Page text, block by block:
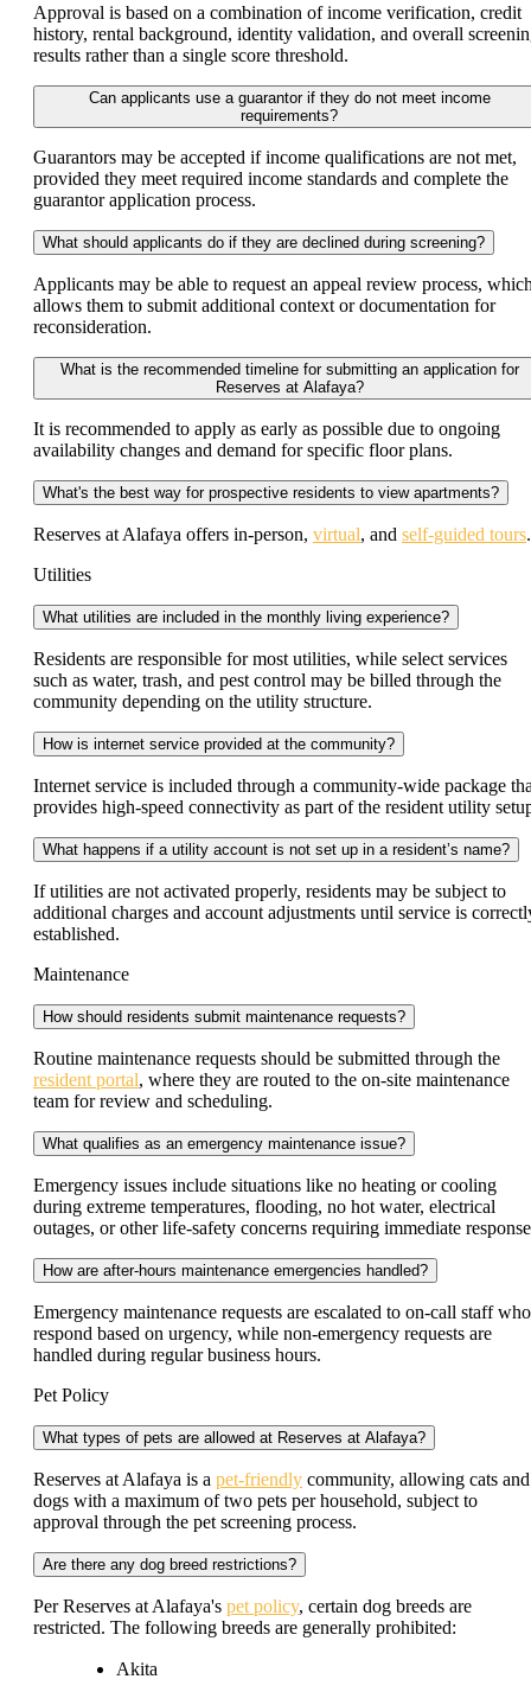
Approval is based on a combination of income verification, credit
history, rental background, identity validation, and overall
results rather than a single score threshold.
Can applicants use a guarantor if they do not meet income
requirements?
Guarantors may be accepted if income qualifications are not met,
provided they meet required income standards and complete the
guarantor application process.
What should applicants do if they are declined during screening?
Applicants may be able to request an appeal review process,
allows them to submit additional context or documentation for
reconsideration.
What is the recommended timeline for submitting an application for
Reserves at Alafaya?
It is recommended to apply as early as possible due to ongoing
availability changes and demand for specific floor plans.
What's the best way for prospective residents to view apartments?
Reserves at Alafaya offers in-person, virtual, and self-guided tours.
Utilities
What utilities are included in the monthly living experience?
Residents are responsible for most utilities, while select services
such as water, trash, and pest control may be billed through the
community depending on the utility structure.
How is internet service provided at the community?
Internet service is included through a community-wide package
provides high-speed connectivity as part of the resident utility
What happens if a utility account is not set up in a resident’s name?
If utilities are not activated properly, residents may be subject to
additional charges and account adjustments until service is
established.
Maintenance
How should residents submit maintenance requests?
Routine maintenance requests should be submitted through the
resident portal, where they are routed to the on-site maintenance
team for review and scheduling.
What qualifies as an emergency maintenance issue?
Emergency issues include situations like no heating or cooling
during extreme temperatures, flooding, no hot water, electrical
outages, or other life-safety concerns requiring immediate
How are after-hours maintenance emergencies handled?
Emergency maintenance requests are escalated to on-call staff who
respond based on urgency, while non-emergency requests are
handled during regular business hours.
Pet Policy
What types of pets are allowed at Reserves at Alafaya?
Reserves at Alafaya is a pet-friendly community, allowing cats and
dogs with a maximum of two pets per household, subject to
approval through the pet screening process.
Are there any dog breed restrictions?
Per Reserves at Alafaya's pet policy, certain dog breeds are
restricted. The following breeds are generally prohibited:
Akita